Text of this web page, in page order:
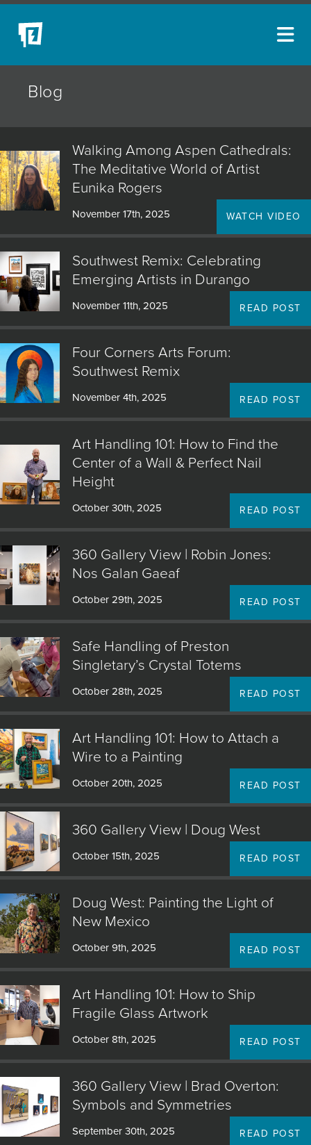
Blog
Walking Among Aspen Cathedrals:
The Meditative World of Artist
Eunika Rogers
November 17th, 2025 WATCH VIDEO
Southwest Remix: Celebrating
Emerging Artists in Durango
November 11th, 2025 READ POST
Four Corners Arts Forum:
Southwest Remix
November 4th, 2025 READ POST
Art Handling 101: How to Find the
Center of a Wall & Perfect Nail
Height
October 30th, 2025 READ POST
360 Gallery View | Robin Jones:
Nos Galan Gaeaf
October 29th, 2025 READ POST
Safe Handling of Preston
Singletary’s Crystal Totems
October 28th, 2025 READ POST
Art Handling 101: How to Attach a
Wire to a Painting
October 20th, 2025 READ POST
360 Gallery View | Doug West
October 15th, 2025 READ POST
Doug West: Painting the Light of
New Mexico
October 9th, 2025 READ POST
Art Handling 101: How to Ship
Fragile Glass Artwork
October 8th, 2025 READ POST
360 Gallery View | Brad Overton:
Symbols and Symmetries
September 30th, 2025 READ POST
BLOG
PODCAST
COLLECTIONS
MYBLUERAIN
JOIN MAILING LIST